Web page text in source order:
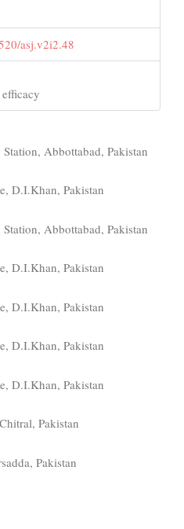
asj.v2i2.48
Abbottabad, Pakistan
D.I.Khan, Pakistan
Abbottabad, Pakistan
D.I.Khan, Pakistan
D.I.Khan, Pakistan
D.I.Khan, Pakistan
D.I.Khan, Pakistan
Pakistan
Pakistan